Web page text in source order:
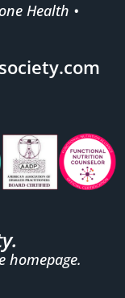
Health •
homepage.